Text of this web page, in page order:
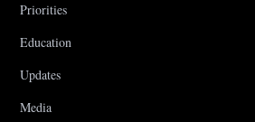
Priorities
Education
Updates
Media